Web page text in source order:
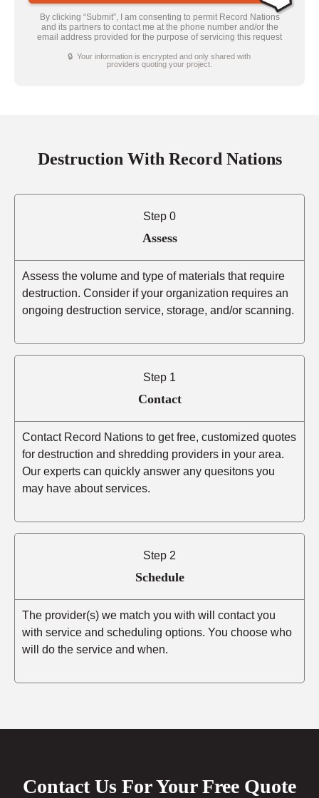
By clicking “Submit”, I am consenting to permit Record Nations
and its partners to contact me at the phone number and/or the
email address provided for the purpose of servicing this request
🔒 Your information is encrypted and only shared with
providers quoting your project.
Destruction With Record Nations
Step 0
Assess
Assess the volume and type of materials that require
destruction. Consider if your organization requires an
ongoing destruction service, storage, and/or scanning.
Step 1
Contact
Contact Record Nations to get free, customized quotes
for destruction and shredding providers in your area.
Our experts can quickly answer any quesitons you
may have about services.
Step 2
Schedule
The provider(s) we match you with will contact you
with service and scheduling options. You choose who
will do the service and when.
Contact Us For Your Free Quote